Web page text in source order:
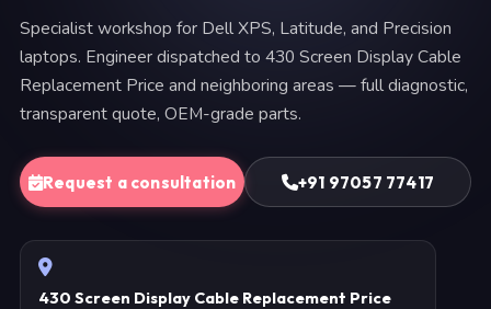
Specialist workshop for Dell XPS, Latitude, and Precision
laptops. Engineer dispatched to 430 Screen Display Cable
Replacement Price and neighboring areas — full diagnostic,
transparent quote, OEM-grade parts.
Request a consultation +91 97057 77417
430 Screen Display Cable Replacement Price